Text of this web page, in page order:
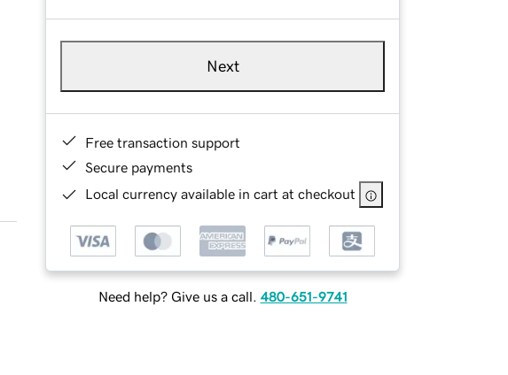
Next
Free transaction support
Secure payments
Local currency available in cart at checkout
Need help? Give us a call. 480-651-9741